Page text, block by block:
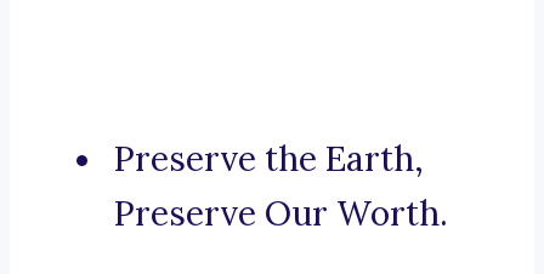
Preserve the Earth,
Preserve Our Worth.